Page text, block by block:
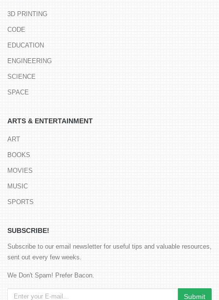
3D PRINTING
CODE
EDUCATION
ENGINEERING
SCIENCE
SPACE
ARTS & ENTERTAINMENT
ART
BOOKS
MOVIES
MUSIC
SPORTS
SUBSCRIBE!
Subscribe to our email newsletter for useful tips and valuable resources,
sent out every few weeks.
We Don't Spam! Prefer Bacon.